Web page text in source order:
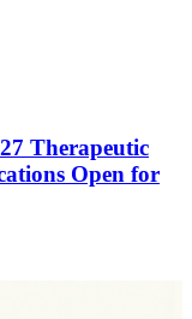
Therapeutic
Open for